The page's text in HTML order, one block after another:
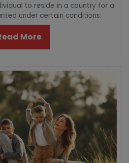
to reside in a country for a
under certain conditions.
More